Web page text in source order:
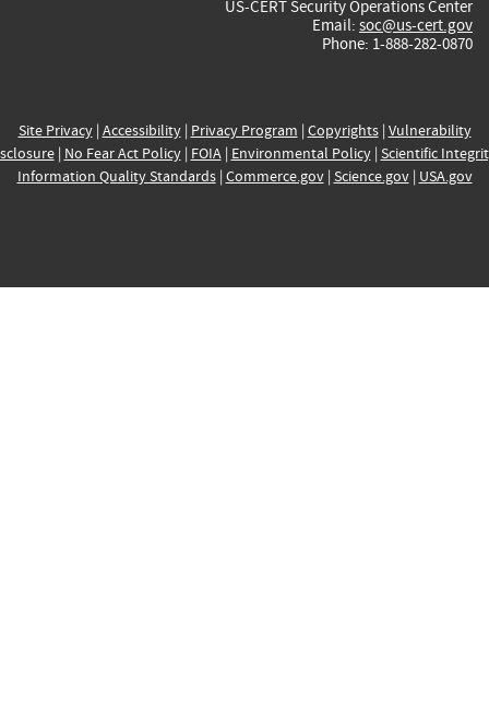
US-CERT Security Operations Center
Email: soc@us-cert.gov
Phone: 1-888-282-0870
Site Privacy| Accessibility| Privacy Program | Copyrights| Vulnerability
| No Fear Act Policy| FOIA| Environmental Policy| Scientific
Information Quality Standards| Commerce.gov| Science.gov| USA.gov